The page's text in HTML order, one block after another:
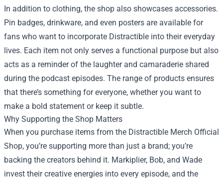
In addition to clothing, the shop also showcases accessories.
Pin badges, drinkware, and even posters are available for
fans who want to incorporate Distractible into their everyday
lives. Each item not only serves a functional purpose but also
acts as a reminder of the laughter and camaraderie shared
during the podcast episodes. The range of products ensures
that there’s something for everyone, whether you want to
make a bold statement or keep it subtle.
Why Supporting the Shop Matters
When you purchase items from the Distractible Merch Official
Shop, you’re supporting more than just a brand; you’re
backing the creators behind it. Markiplier, Bob, and Wade
invest their creative energies into every episode, and the